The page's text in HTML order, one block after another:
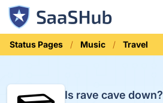
Status Pages Music Travel
Is rave cave down?